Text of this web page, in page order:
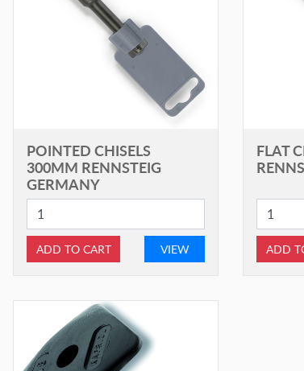
POINTED CHISELS
300MM RENNSTEIG
GERMANY
ADD TO CART VIEW
FLAT
ADD